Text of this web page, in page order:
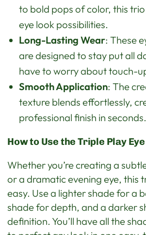
to bold pops of color, this
eye look possibilities.
Long-Lasting Wear: These
are designed to stay put all
have to worry about touch-
Smooth Application: The
texture blends effortlessly,
professional finish in seconds.
How to Use the Triple Play
Whether you’re creating a
or a dramatic evening eye, this
easy. Use a lighter shade for a
shade for depth, and a darker
definition. You’ll have all the